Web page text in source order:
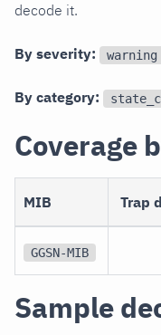
decode it.
By severity: warning
By category:
Coverage
MIB Trap
GGSN-MIB
Sample